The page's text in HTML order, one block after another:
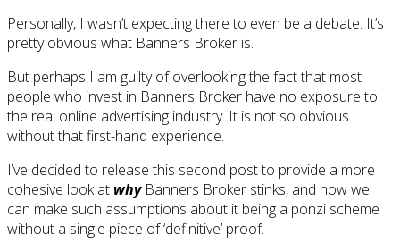
Personally, I wasn’t expecting there to even be a debate. It’s
pretty obvious what Banners Broker is.
But perhaps I am guilty of overlooking the fact that most
people who invest in Banners Broker have no exposure to
the real online advertising industry. It is not so obvious
without that first-hand experience.
I’ve decided to release this second post to provide a more
cohesive look at whyBanners Broker stinks, and how we
can make such assumptions about it being a ponzi scheme
without a single piece of ‘definitive’ proof.